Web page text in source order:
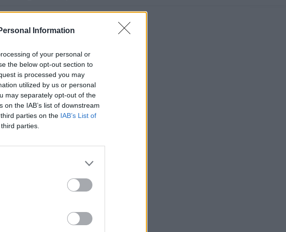
Information
of your personal or
the below opt-out section to
is processed you may
utilized by us or personal
may separately opt-out of the
the IAB’s list of downstream
parties on the IAB’s List of
parties.